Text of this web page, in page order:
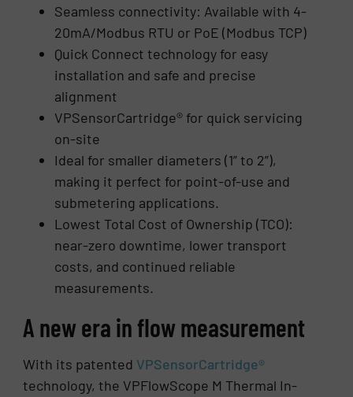
Seamless connectivity: Available with 4-
20mA/Modbus RTU or PoE (Modbus TCP)
Quick Connect technology for easy
installation and safe and precise
alignment
VPSensorCartridge® for quick servicing
on-site
Ideal for smaller diameters (1” to 2”),
making it perfect for point-of-use and
submetering applications.
Lowest Total Cost of Ownership (TCO):
near-zero downtime, lower transport
costs, and continued reliable
measurements.
A new era in flow measurement
With its patented VPSensorCartridge®
technology, the VPFlowScope M Thermal In-